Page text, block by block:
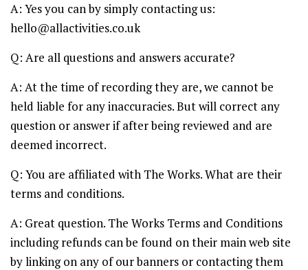
A: Yes you can by simply contacting us:
hello@allactivities.co.uk
Q: Are all questions and answers accurate?
A: At the time of recording they are, we cannot be
held liable for any inaccuracies. But will correct any
question or answer if after being reviewed and are
deemed incorrect.
Q: You are affiliated with The Works. What are their
terms and conditions.
A: Great question. The Works Terms and Conditions
including refunds can be found on their main web site
by linking on any of our banners or contacting them